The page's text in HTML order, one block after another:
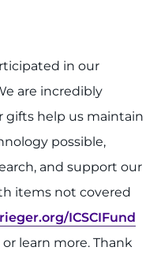
in our
are incredibly
gifts help us maintain
possible,
and support our
items not covered
ICSCIFund
learn more. Thank